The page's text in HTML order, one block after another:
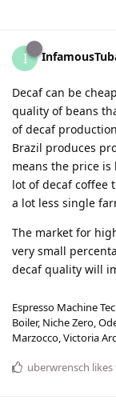
I
Decaf can be
quality of beans
of decaf
Brazil produces
means the price is
lot of decaf coffee
a lot less single
The market for
very small
decaf quality will
Espresso Machine
Boiler, Niche Zero,
Marzocco, Victoria
uberwrensch